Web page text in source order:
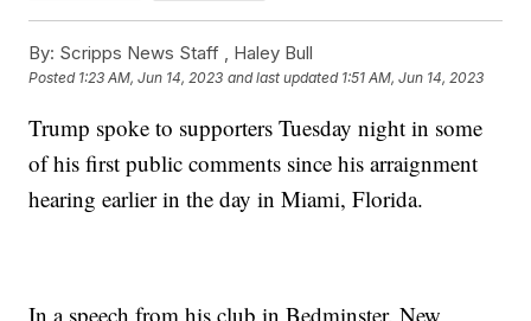
By: Scripps News Staff , Haley Bull
Posted 1:23 AM, Jun 14, 2023 and last updated 1:51 AM, Jun 14, 2023
Trump spoke to supporters Tuesday night in some
of his first public comments since his arraignment
hearing earlier in the day in Miami, Florida.
In a speech from his club in Bedminster, New